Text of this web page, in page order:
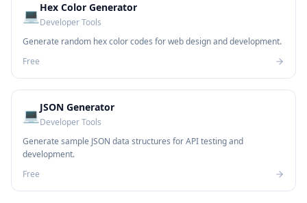
💻 Hex Color Generator
Developer Tools
Generate random hex color codes for web design and development.
Free
💻JSON Generator
Developer Tools
Generate sample JSON data structures for API testing and
development.
Free